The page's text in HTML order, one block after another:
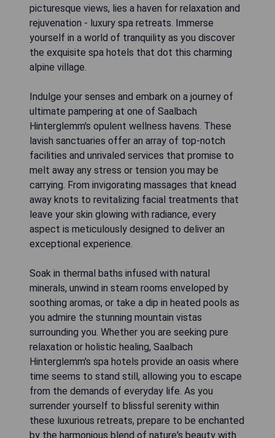
picturesque views, lies a haven for relaxation and
rejuvenation - luxury spa retreats. Immerse
yourself in a world of tranquility as you discover
the exquisite spa hotels that dot this charming
alpine village.
Indulge your senses and embark on a journey of
ultimate pampering at one of Saalbach
Hinterglemm's opulent wellness havens. These
lavish sanctuaries offer an array of top-notch
facilities and unrivaled services that promise to
melt away any stress or tension you may be
carrying. From invigorating massages that knead
away knots to revitalizing facial treatments that
leave your skin glowing with radiance, every
aspect is meticulously designed to deliver an
exceptional experience.
Soak in thermal baths infused with natural
minerals, unwind in steam rooms enveloped by
soothing aromas, or take a dip in heated pools as
you admire the stunning mountain vistas
surrounding you. Whether you are seeking pure
relaxation or holistic healing, Saalbach
Hinterglemm's spa hotels provide an oasis where
time seems to stand still, allowing you to escape
from the demands of everyday life. As you
surrender yourself to blissful serenity within
these luxurious retreats, prepare to be enchanted
by the harmonious blend of nature's beauty with